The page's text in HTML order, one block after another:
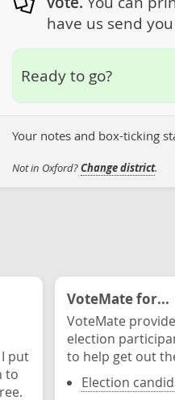
have us send
Ready to go?
Your notes and box-ticking
Not in Oxford?Change district.
put
to
VoteMate for...
VoteMate
election
to help get out
Election